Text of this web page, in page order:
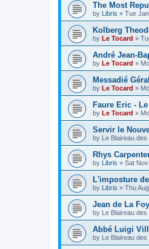
The Most
by Libris » Tue
Kolberg
by Le Tocard »
André Jean-
by Le Tocard »
Messadié
by Le Tocard »
Faure Eric -
by Le Tocard »
Servir le
by Le Blaireau
Rhys
by Libris » Sat
L'imposture
by Libris » Thu
Jean de La
by Le Blaireau
Abbé Luigi
by Le Blaireau